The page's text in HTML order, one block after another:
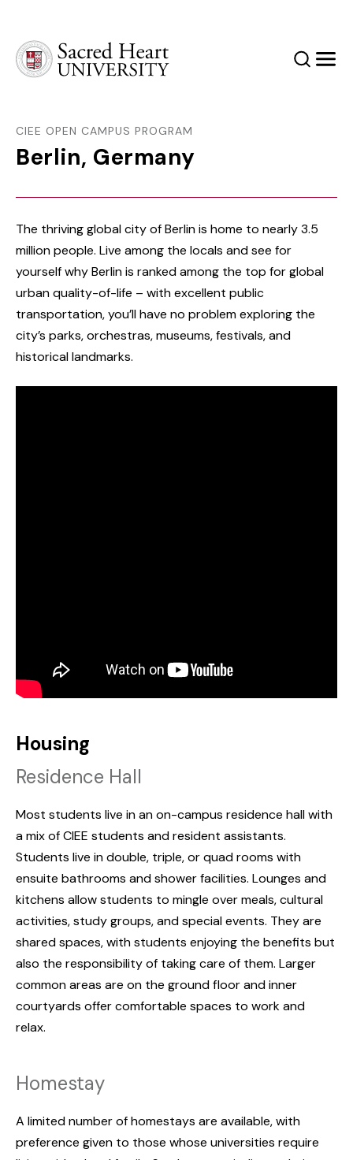
SearchMenu
CIEE OPEN CAMPUS PROGRAM
Berlin, Germany
The thriving global city of Berlin is home to nearly 3.5
million people. Live among the locals and see for
yourself why Berlin is ranked among the top for global
urban quality-of-life – with excellent public
transportation, you’ll have no problem exploring the
city’s parks, orchestras, museums, festivals, and
historical landmarks.
Housing
Residence Hall
Most students live in an on-campus residence hall with
a mix of CIEE students and resident assistants.
Students live in double, triple, or quad rooms with
ensuite bathrooms and shower facilities. Lounges and
kitchens allow students to mingle over meals, cultural
activities, study groups, and special events. They are
shared spaces, with students enjoying the benefits but
also the responsibility of taking care of them. Larger
common areas are on the ground floor and inner
courtyards offer comfortable spaces to work and
relax.
Homestay
A limited number of homestays are available, with
preference given to those whose universities require